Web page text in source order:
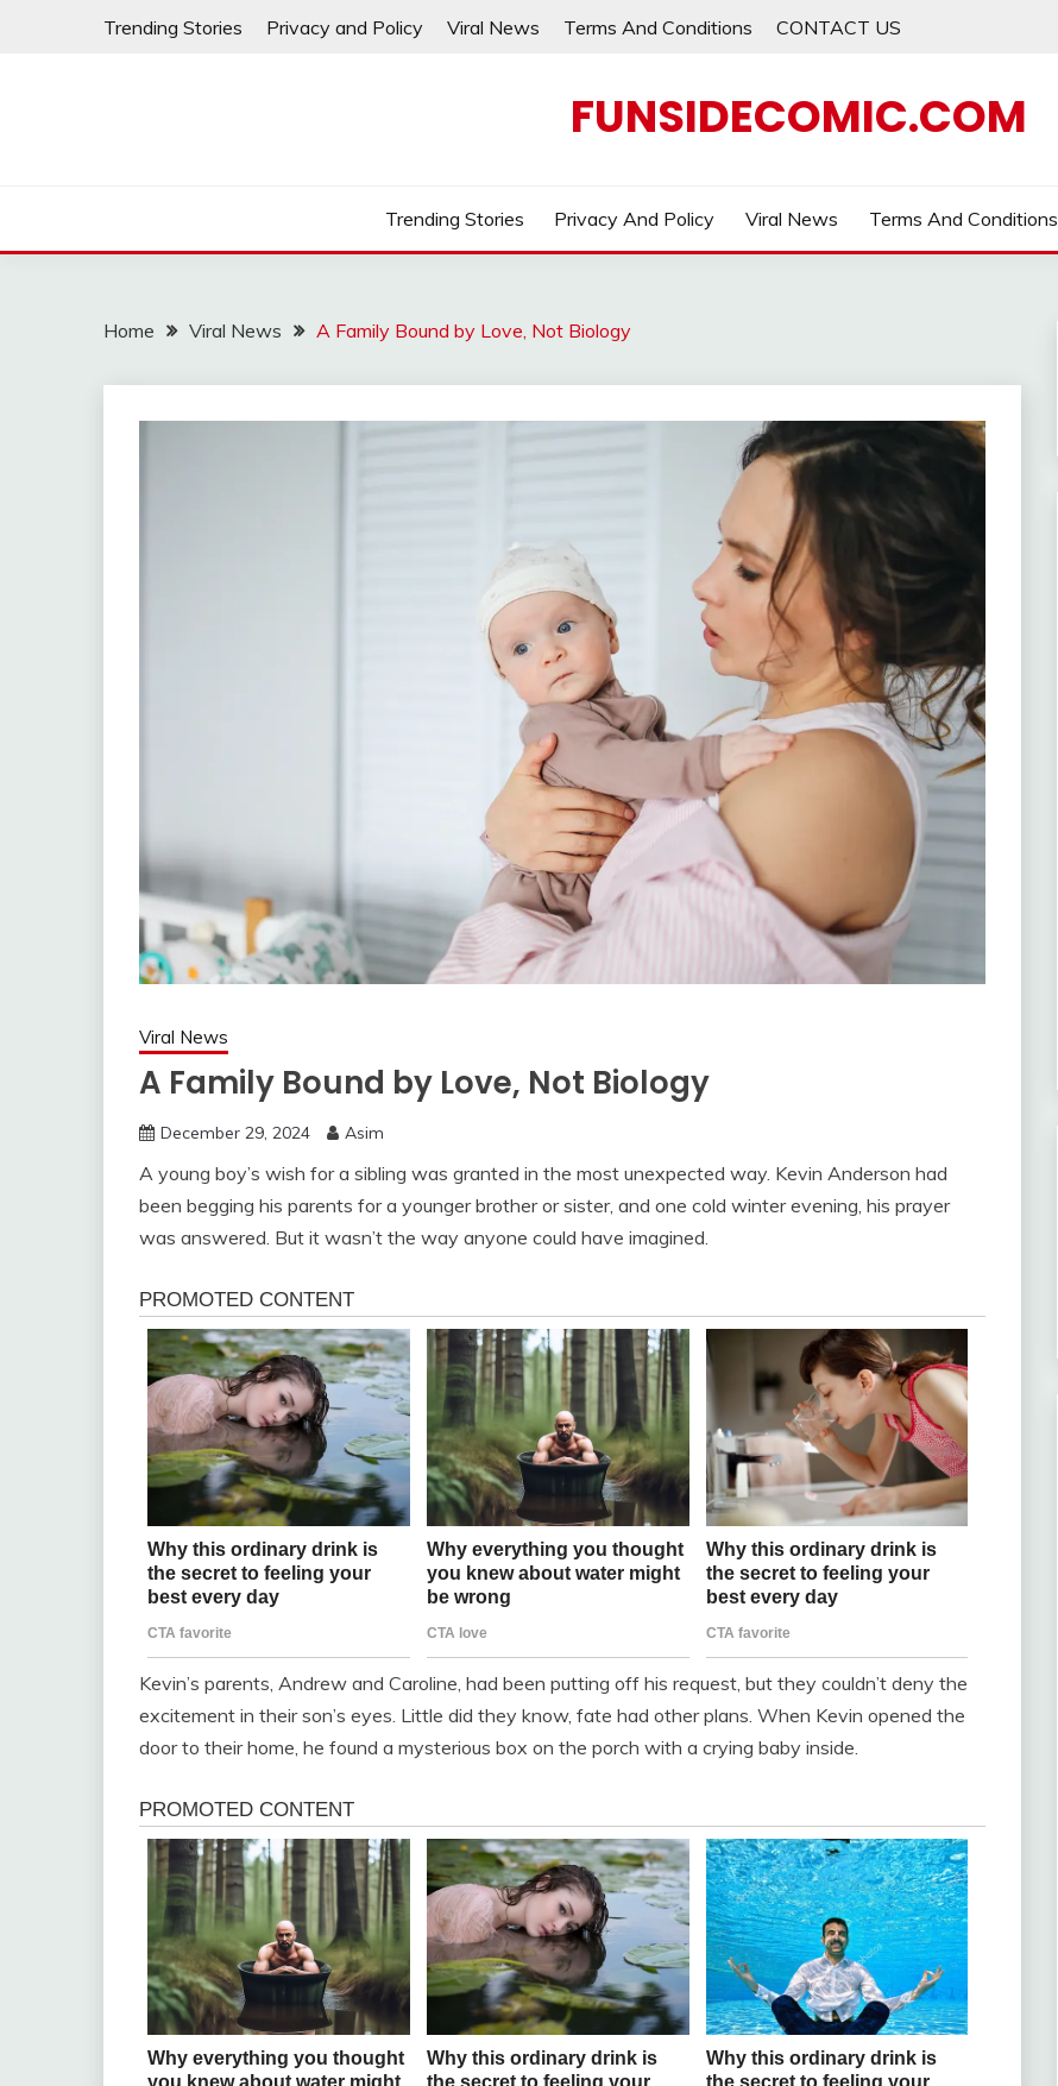
Trending Stories Privacy and Policy Viral News Terms And Conditions CONTACT US
FUNSIDECOMIC.COM
Trending Stories Privacy And Policy Viral News Terms And Conditions
Home Viral News A Family Bound by Love, Not Biology
Viral News
A Family Bound by Love, Not Biology
December 29, 2024 Asim
A young boy’s wish for a sibling was granted in the most unexpected way. Kevin Anderson had
been begging his parents for a younger brother or sister, and one cold winter evening, his prayer
was answered. But it wasn’t the way anyone could have imagined.
Kevin’s parents, Andrew and Caroline, had been putting off his request, but they couldn’t deny the
excitement in their son’s eyes. Little did they know, fate had other plans. When Kevin opened the
door to their home, he found a mysterious box on the porch with a crying baby inside.